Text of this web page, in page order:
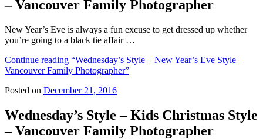
– Vancouver Family Photographer
New Year’s Eve is always a fun excuse to get dressed up whether
you’re going to a black tie affair …
Continue reading “Wednesday’s Style – New Year’s Eve Style –
Vancouver Family Photographer”
Posted on December 21, 2016
Wednesday’s Style – Kids Christmas Style
– Vancouver Family Photographer